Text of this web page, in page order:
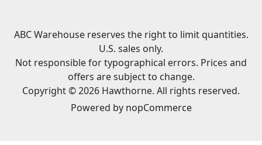
ABC Warehouse reserves the right to limit quantities.
U.S. sales only.
Not responsible for typographical errors. Prices and
offers are subject to change.
Copyright © 2026 Hawthorne. All rights reserved.
Powered by nopCommerce